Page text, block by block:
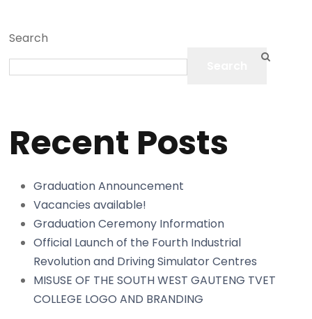
Search
Recent Posts
Graduation Announcement
Vacancies available!
Graduation Ceremony Information
Official Launch of the Fourth Industrial
Revolution and Driving Simulator Centres
MISUSE OF THE SOUTH WEST GAUTENG TVET
COLLEGE LOGO AND BRANDING